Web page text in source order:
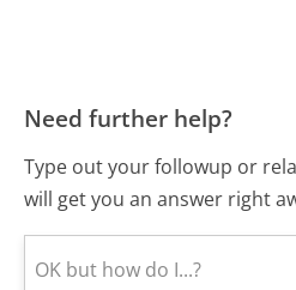
Need further help?
Type out your followup or
will get you an answer right